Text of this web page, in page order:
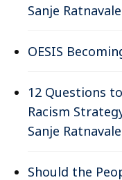
Sanje Ratnavale
OESIS
12 Questions
Racism
Sanje Ratnavale
Should the